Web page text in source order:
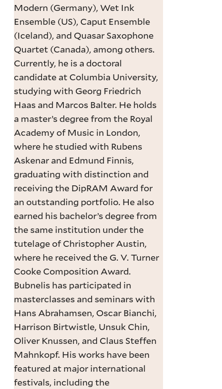
Modern (Germany), Wet Ink
Ensemble (US), Caput Ensemble
(Iceland), and Quasar Saxophone
Quartet (Canada), among others.
Currently, he is a doctoral
candidate at Columbia University,
studying with Georg Friedrich
Haas and Marcos Balter. He holds
a master’s degree from the Royal
Academy of Music in London,
where he studied with Rubens
Askenar and Edmund Finnis,
graduating with distinction and
receiving the DipRAM Award for
an outstanding portfolio. He also
earned his bachelor’s degree from
the same institution under the
tutelage of Christopher Austin,
where he received the G. V. Turner
Cooke Composition Award.
Bubnelis has participated in
masterclasses and seminars with
Hans Abrahamsen, Oscar Bianchi,
Harrison Birtwistle, Unsuk Chin,
Oliver Knussen, and Claus Steffen
Mahnkopf. His works have been
featured at major international
festivals, including the